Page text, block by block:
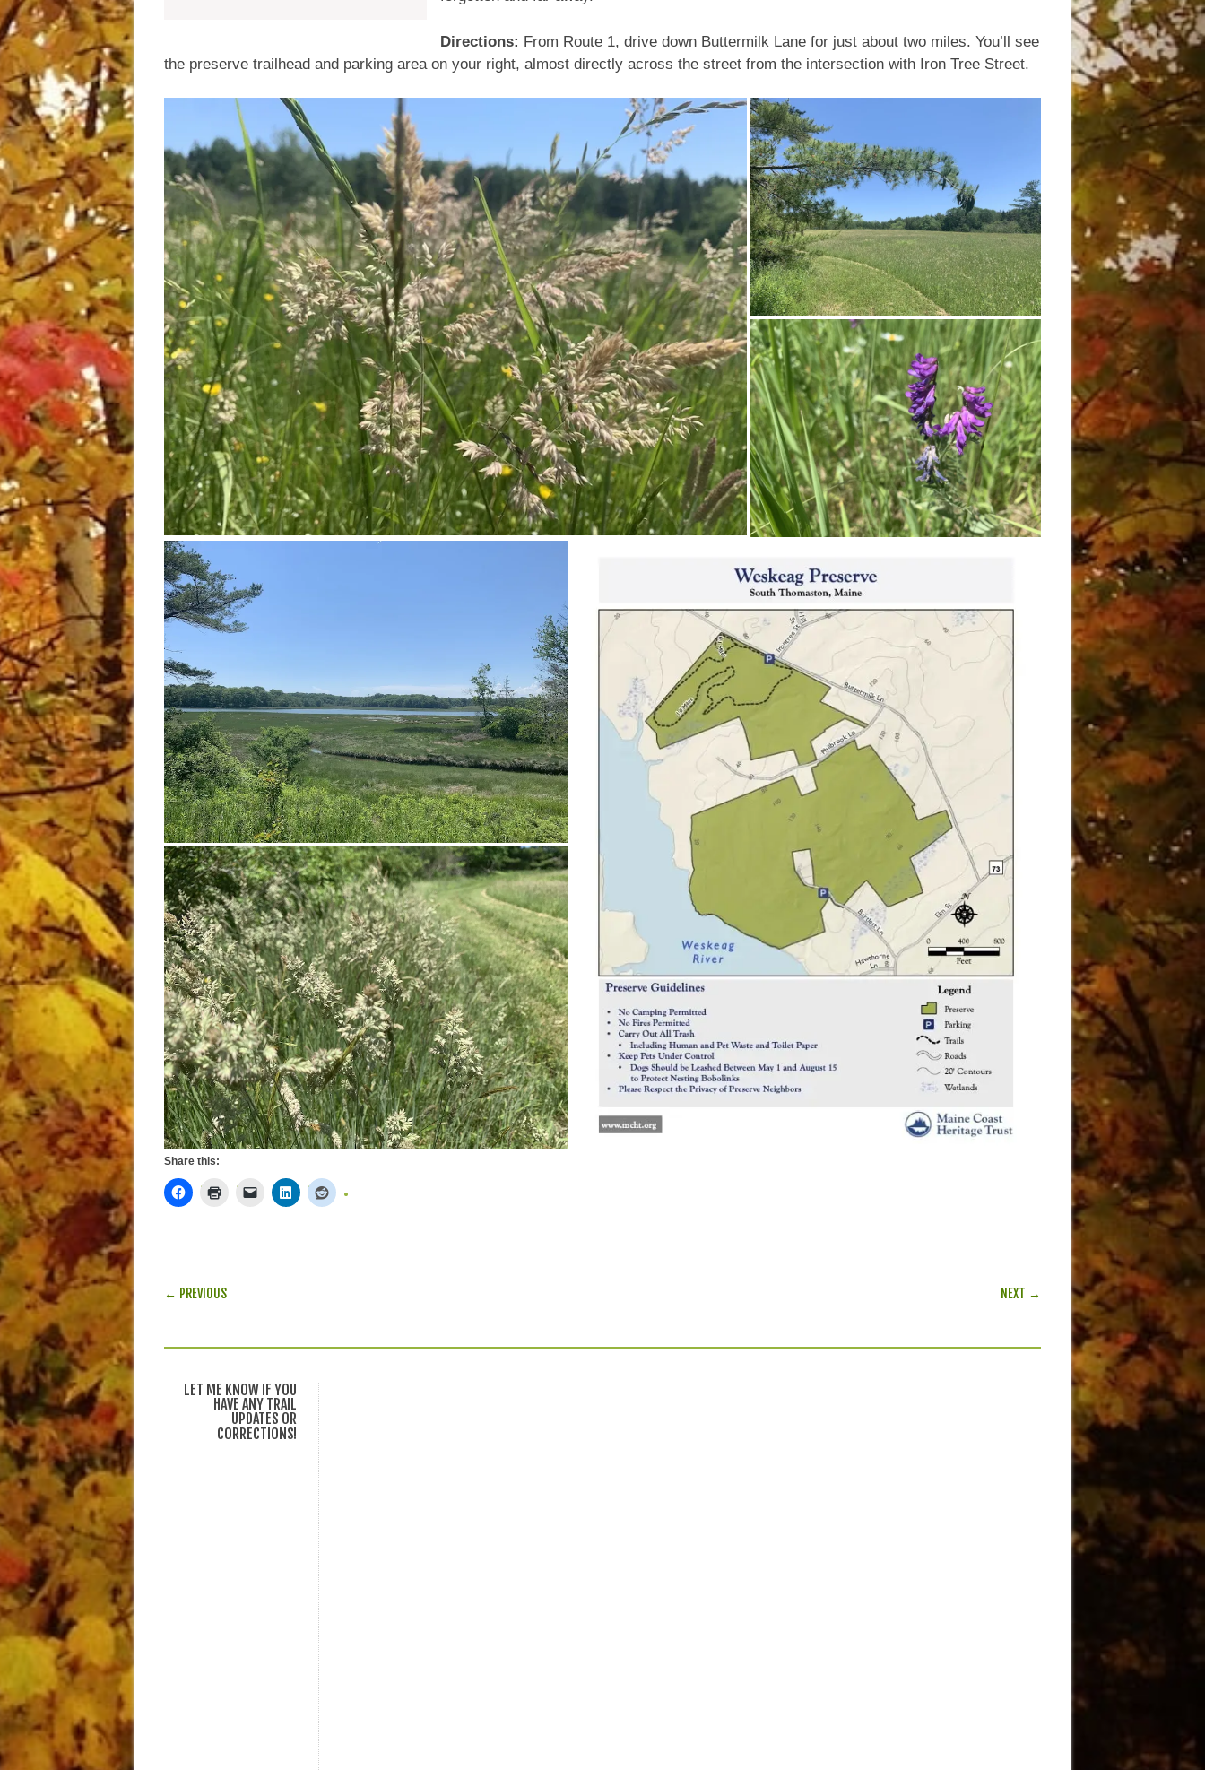
Directions: From Route 1, drive down Buttermilk Lane for just about two miles. You’ll see
the preserve trailhead and parking area on your right, almost directly across the street from the intersection with Iron Tree Street.
Share this:
POST NAVIGATION
← PREVIOUS NEXT →
LET ME KNOW IF YOU
HAVE ANY TRAIL
UPDATES OR
CORRECTIONS!